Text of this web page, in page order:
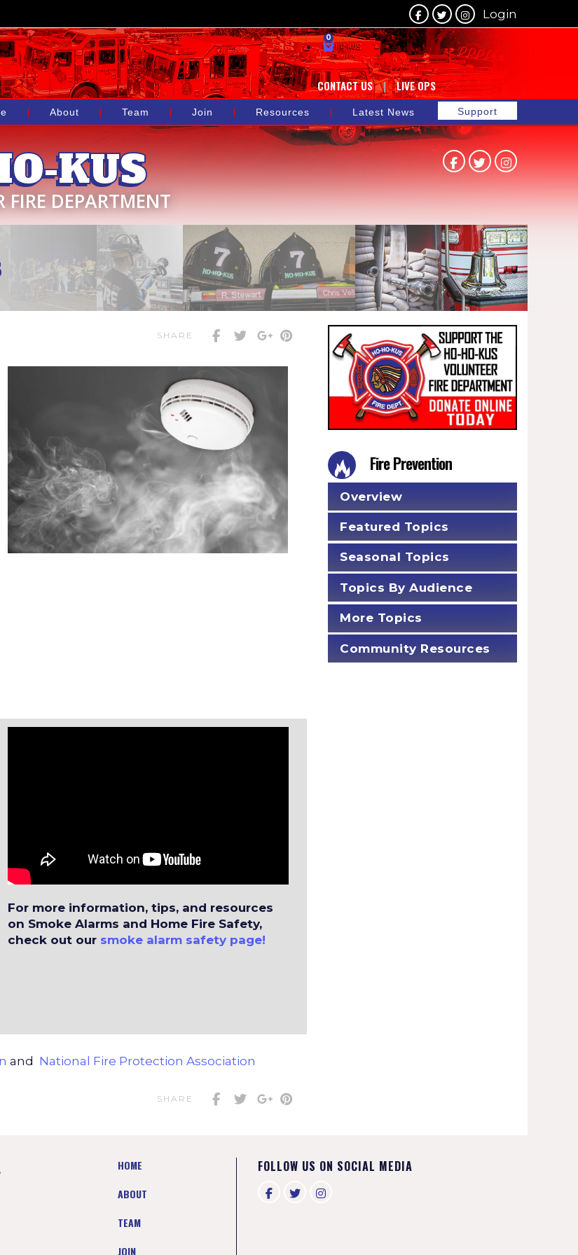
Login
0
CONTACT US LIVE OPS
KUS
FIRE DEPARTMENT
About Team Join Resources Latest News Support
SHARE
For more information, tips, and resources
on Smoke Alarms and Home Fire Safety,
check out our smoke alarm safety page!
and National Fire Protection Association
SHARE
Fire Prevention
Overview
Featured Topics
Seasonal Topics
Topics By Audience
More Topics
Community Resources
HOME
ABOUT
TEAM
JOIN
FOLLOW US ON SOCIAL MEDIA